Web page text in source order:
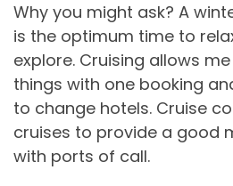
Why you might ask? A
is the optimum time to
explore. Cruising allows
things with one booking
to change hotels. Cruise
cruises to provide a good
with ports of call.